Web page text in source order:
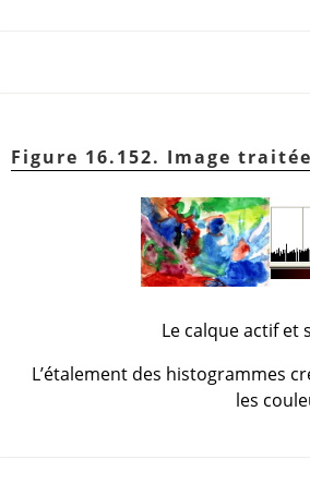
Figure 16.152. Image traitée
Le calque actif et
L’étalement des histogrammes
les